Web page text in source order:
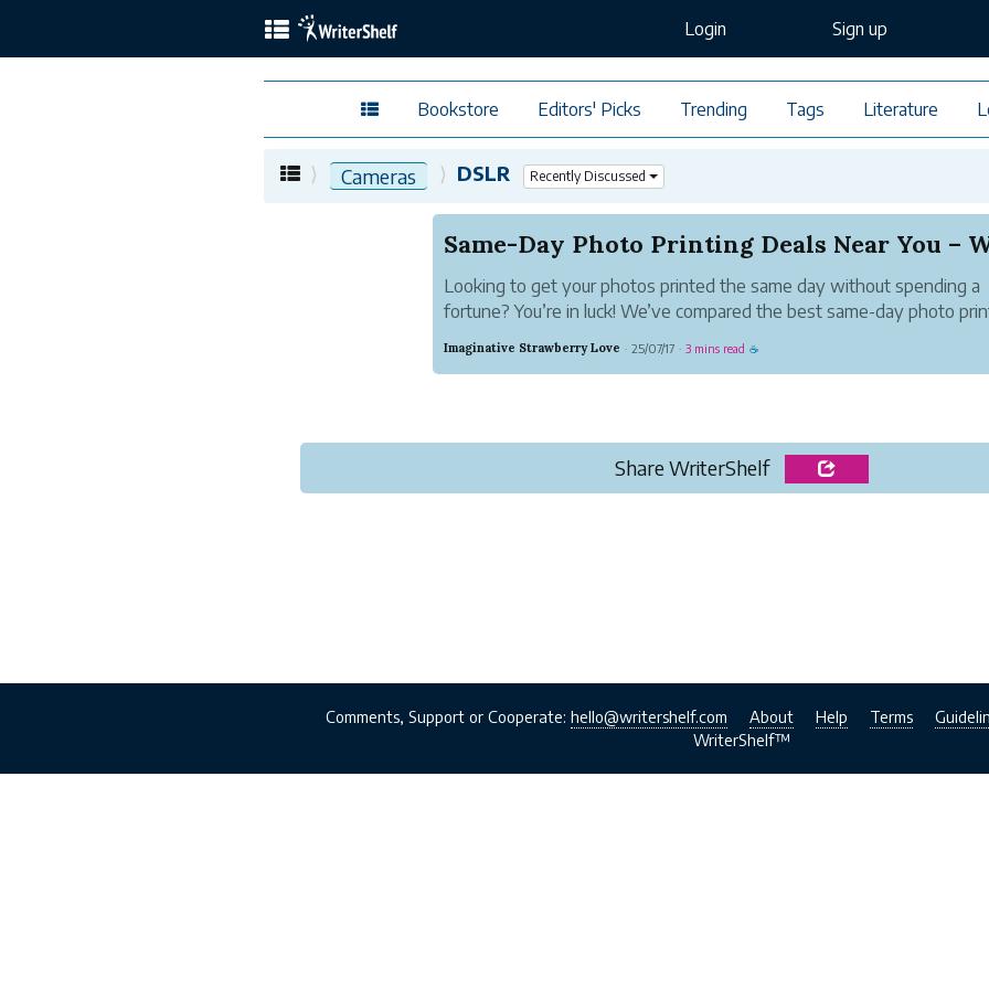
Login Sign up
Bookstore Editors' Picks Trending Tags Literature
Cameras DSLR Recently Discussed
Looking to get your photos printed the same day without spending a
fortune? You’re in luck! We’ve compared the best same-day photo
can print fast, save big, and pick u...
Imaginative Strawberry Love · 25/07/17 · 3 mins read ☕
Share WriterShelf
Comments, Support or Cooperate: hello@writershelf.com About Help Terms
WriterShelf™